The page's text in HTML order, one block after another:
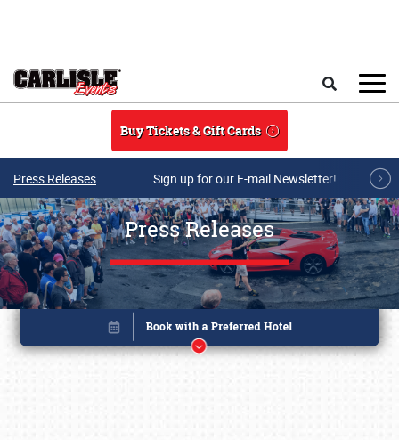
Buy Tickets & Gift Cards
Press Releases Sign up for our E-mail Newsletter!
Press Releases